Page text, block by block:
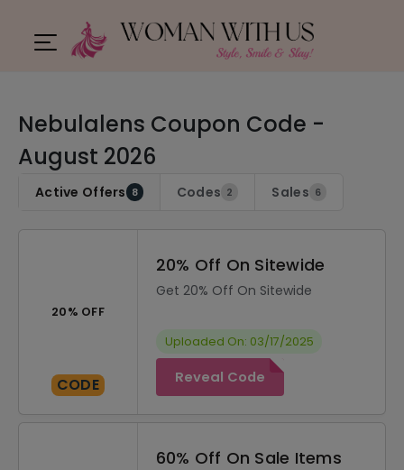
Nebulalens Coupon Code -
August 2026
Active Offers 8 Codes 2 Sales 6
20% OFF
CODE
20% Off On Sitewide
Get 20% Off On Sitewide
Uploaded On: 03/17/2025
Reveal Code
60% Off On Sale Items